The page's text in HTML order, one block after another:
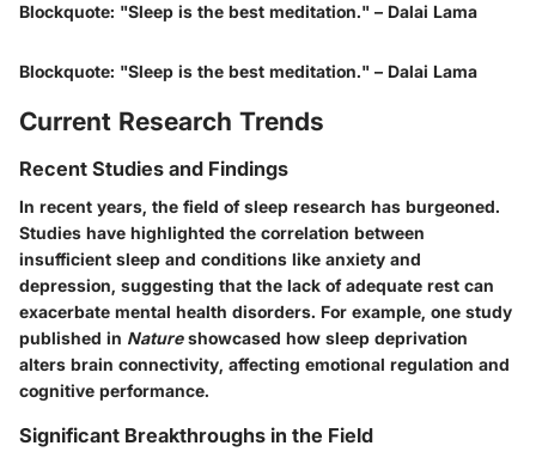
Blockquote: "Sleep is the best meditation." – Dalai Lama
Blockquote: "Sleep is the best meditation." – Dalai Lama
Current Research Trends
Recent Studies and Findings
In recent years, the field of sleep research has burgeoned.
Studies have highlighted the correlation between
insufficient sleep and conditions like anxiety and
depression, suggesting that the lack of adequate rest can
exacerbate mental health disorders. For example, one study
published in Natureshowcased how sleep deprivation
alters brain connectivity, affecting emotional regulation and
cognitive performance.
Significant Breakthroughs in the Field